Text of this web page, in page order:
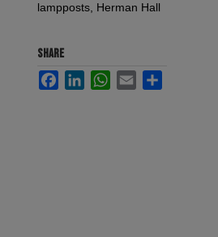
lampposts, Herman Hall
SHARE
FacebookLinkedInWhatsApp
Email